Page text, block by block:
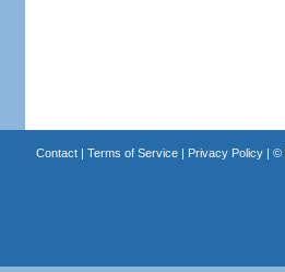
Contact| Terms of Service| Privacy Policy| ©